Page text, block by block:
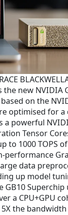
the new NVIDIA
on the
optimised for
a powerful
Tensor
to 1000 TOPS
performance
data
up model
GB10 Superchip
a CPU+GPU
the bandwidth